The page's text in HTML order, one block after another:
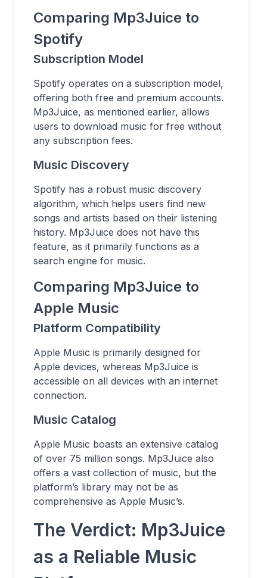
Comparing Mp3Juice to
Spotify
Subscription Model
Spotify operates on a subscription model,
offering both free and premium accounts.
Mp3Juice, as mentioned earlier, allows
users to download music for free without
any subscription fees.
Music Discovery
Spotify has a robust music discovery
algorithm, which helps users find new
songs and artists based on their listening
history. Mp3Juice does not have this
feature, as it primarily functions as a
search engine for music.
Comparing Mp3Juice to
Apple Music
Platform Compatibility
Apple Music is primarily designed for
Apple devices, whereas Mp3Juice is
accessible on all devices with an internet
connection.
Music Catalog
Apple Music boasts an extensive catalog
of over 75 million songs. Mp3Juice also
offers a vast collection of music, but the
platform’s library may not be as
comprehensive as Apple Music’s.
The Verdict: Mp3Juice
as a Reliable Music